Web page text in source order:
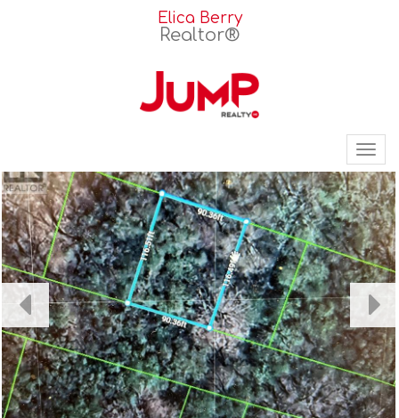
Elica Berry
Realtor®